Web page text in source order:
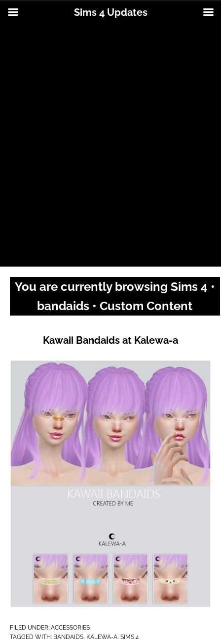
You are currently browsing Sims 4 •
bandaids • Custom Content
Kawaii Bandaids at Kalewa-a
FILED UNDER: ACCESSORIES
TAGGED WITH: BANDAIDS, KALEWA-A, SIMS 4
Sims 4 Updates